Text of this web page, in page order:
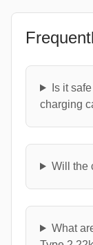
Is it
charging
Will the
What